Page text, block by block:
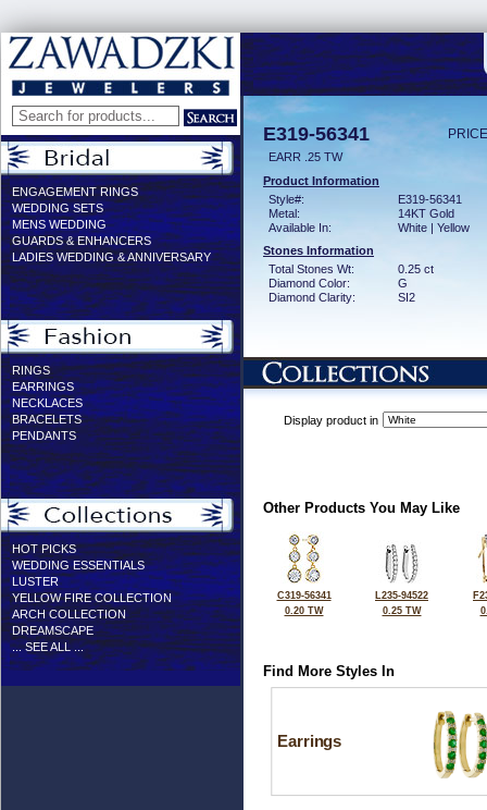
ENGAGEMENT RINGS
WEDDING SETS
MENS WEDDING
GUARDS & ENHANCERS
LADIES WEDDING & ANNIVERSARY
RINGS
EARRINGS
NECKLACES
BRACELETS
PENDANTS
HOT PICKS
WEDDING ESSENTIALS
LUSTER
YELLOW FIRE COLLECTION
ARCH COLLECTION
DREAMSCAPE
... SEE ALL ...
E319-56341
EARR .25 TW
Product Information
Style#:
E319-56341
Metal:
14KT Gold
Available In:
White | Yellow
Stones Information
Total Stones Wt:
0.25 ct
Diamond Color:
G
Diamond Clarity:
SI2
Display product in
Other Products You May Like
C319-56341
0.20 TW
L235-94522
0.25 TW
Find More Styles In
Earrings